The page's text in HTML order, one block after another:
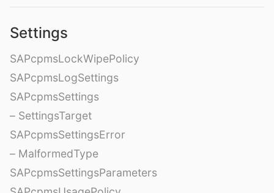
Settings
SAPcpmsLockWipePolicy
SAPcpmsLogSettings
SAPcpmsSettings
– SettingsTarget
SAPcpmsSettingsError
– MalformedType
SAPcpmsSettingsParameters